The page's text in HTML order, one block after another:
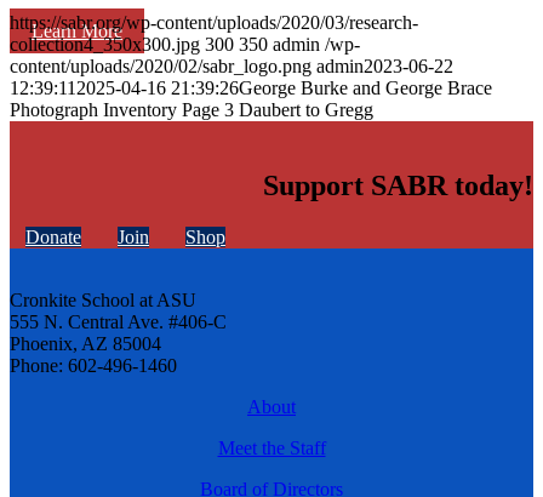
Learn More
https://sabr.org/wp-content/uploads/2020/03/research-
collection4_350x300.jpg 300 350 admin /wp-
content/uploads/2020/02/sabr_logo.png admin2023-06-22
12:39:11 2025-04-16 21:39:26George Burke and George Brace
Photograph Inventory Page 3 Daubert to Gregg
Support SABR today!
Donate Join Shop
Cronkite School at ASU
555 N. Central Ave. #406-C
Phoenix, AZ 85004
Phone: 602-496-1460
About
Meet the Staff
Board of Directors